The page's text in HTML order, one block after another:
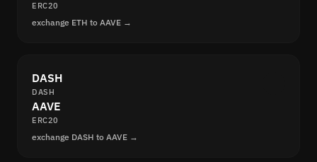
ERC20
exchange ETH to AAVE →
DASH
DASH
AAVE
ERC20
exchange DASH to AAVE →